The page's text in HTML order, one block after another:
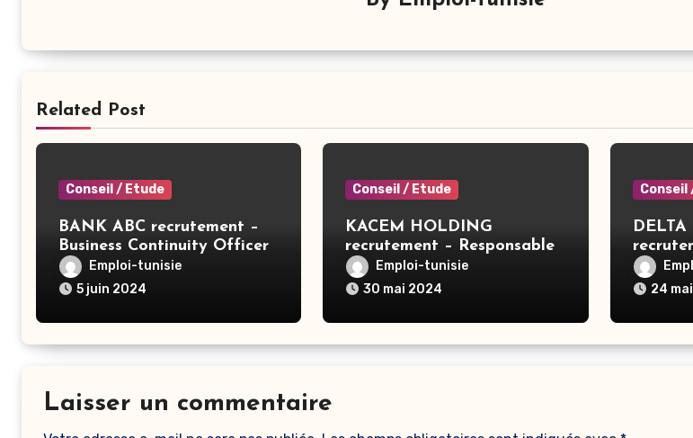
Related Post
Conseil / Etude
BANK ABC recrutement –
Business Continuity Officer
– TunisEmploi-tunisie
5 juin 2024
Conseil / Etude
KACEM HOLDING
recrutement – Responsable
ERP SAGE X3 – Tunis
Emploi-tunisie
30 mai 2024
Conseil
DELTA
24
Laisser un commentaire